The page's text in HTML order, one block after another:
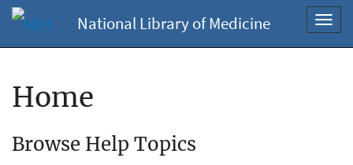
National Library of Medicine
Home
Browse Help Topics